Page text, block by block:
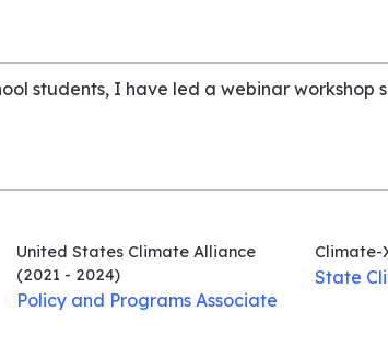
students, I have led a webinar workshop
United States Climate Alliance
(2021 - 2024)
Policy and Programs Associate
Climate-
State